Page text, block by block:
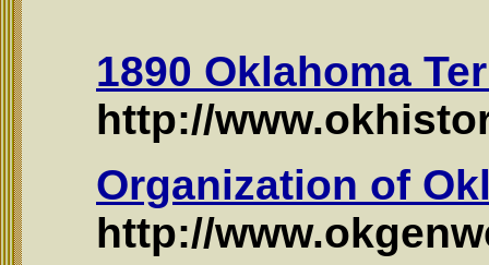
1890 Oklahoma
http://
Organization of
http://